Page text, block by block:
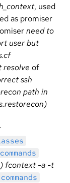
, used
as promiser
need to
user but
resolve of
ssh
path in
commands
fcontext -a -t
commands